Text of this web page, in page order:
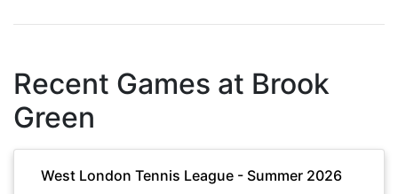
Recent Games at Brook
Green
West London Tennis League - Summer 2026